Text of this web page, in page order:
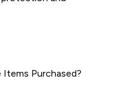
Purchased?